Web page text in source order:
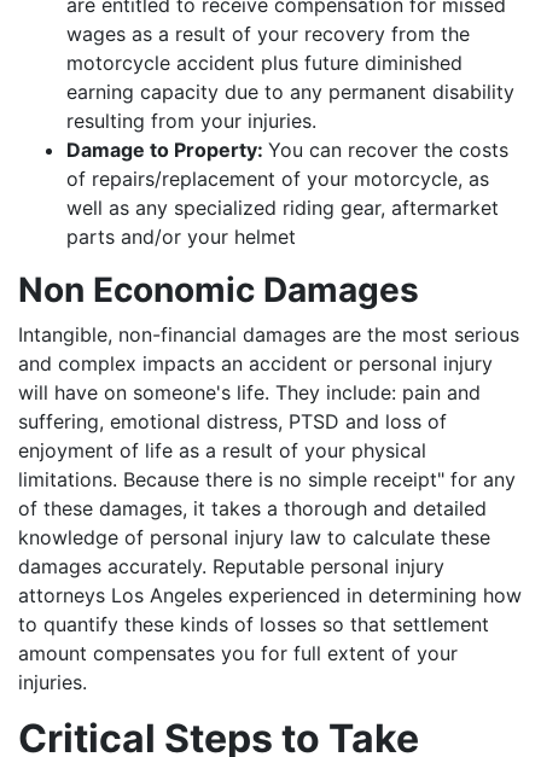
wages as a result of your recovery from the
motorcycle accident plus future diminished
earning capacity due to any permanent disability
resulting from your injuries.
Damage to Property: You can recover the costs
of repairs/replacement of your motorcycle, as
well as any specialized riding gear, aftermarket
parts and/or your helmet
Non Economic Damages
Intangible, non-financial damages are the most serious
and complex impacts an accident or personal injury
will have on someone's life. They include: pain and
suffering, emotional distress, PTSD and loss of
enjoyment of life as a result of your physical
limitations. Because there is no simple receipt" for any
of these damages, it takes a thorough and detailed
knowledge of personal injury law to calculate these
damages accurately. Reputable personal injury
attorneys Los Angeles experienced in determining how
to quantify these kinds of losses so that settlement
amount compensates you for full extent of your
injuries.
Critical Steps to Take